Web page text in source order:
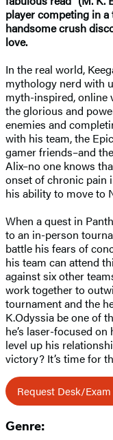
player competing in
handsome crush
love.
In the real world,
mythology nerd with
myth-inspired, online
the glorious and
enemies and
with his team, the
gamer friends–and
Alix–no one knows
onset of chronic pain
his ability to move to
When a quest in
to an in-person
battle his fears of
his team can attend
against six other
work together to
tournament and the
K.Odyssia be one of
he’s laser-focused
level up his
victory? It’s time for
Request Desk/
Genre: